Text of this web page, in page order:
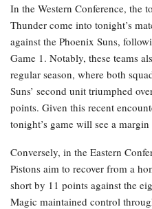
In the Western Conference, the
Thunder come into tonight’s
against the Phoenix Suns,
Game 1. Notably, these teams
regular season, where both
Suns’ second unit triumphed
points. Given this recent
tonight’s game will see a
Conversely, in the Eastern
Pistons aim to recover from a
short by 11 points against the
Magic maintained control